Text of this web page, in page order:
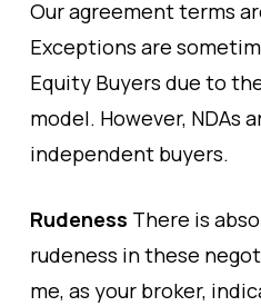
Our agreement terms
Exceptions are
Equity Buyers due to
model. However, NDAs
independent buyers.
Rudeness There is
rudeness in these
me, as your broker,